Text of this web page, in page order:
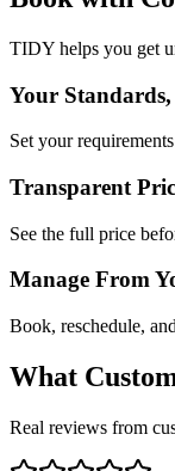
TIDY helps you get
Your
Set your
Transparent
See the full price
Manage From
Book, reschedule,
What
Real reviews from